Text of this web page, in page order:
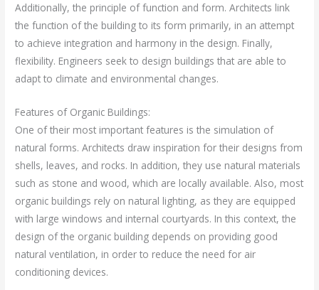
Additionally, the principle of function and form. Architects link
the function of the building to its form primarily, in an attempt
to achieve integration and harmony in the design. Finally,
flexibility. Engineers seek to design buildings that are able to
adapt to climate and environmental changes.
Features of Organic Buildings:
One of their most important features is the simulation of
natural forms. Architects draw inspiration for their designs from
shells, leaves, and rocks. In addition, they use natural materials
such as stone and wood, which are locally available. Also, most
organic buildings rely on natural lighting, as they are equipped
with large windows and internal courtyards. In this context, the
design of the organic building depends on providing good
natural ventilation, in order to reduce the need for air
conditioning devices.